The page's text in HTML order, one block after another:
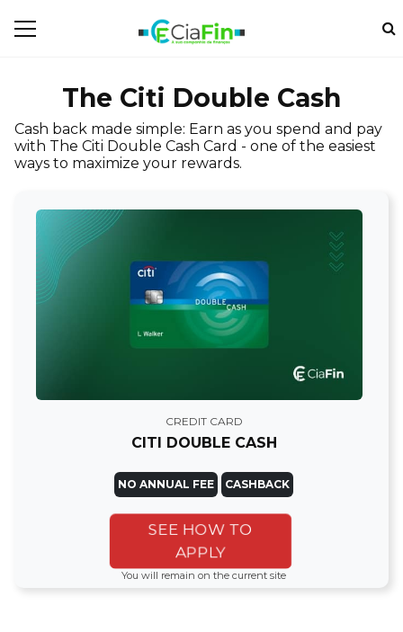
The Citi Double Cash
Cash back made simple: Earn as you spend and pay
with The Citi Double Cash Card - one of the easiest
ways to maximize your rewards.
CREDIT CARD
CITI DOUBLE CASH
NO ANNUAL FEE CASHBACK
SEE HOW TO
APPLY
You will remain on the current site